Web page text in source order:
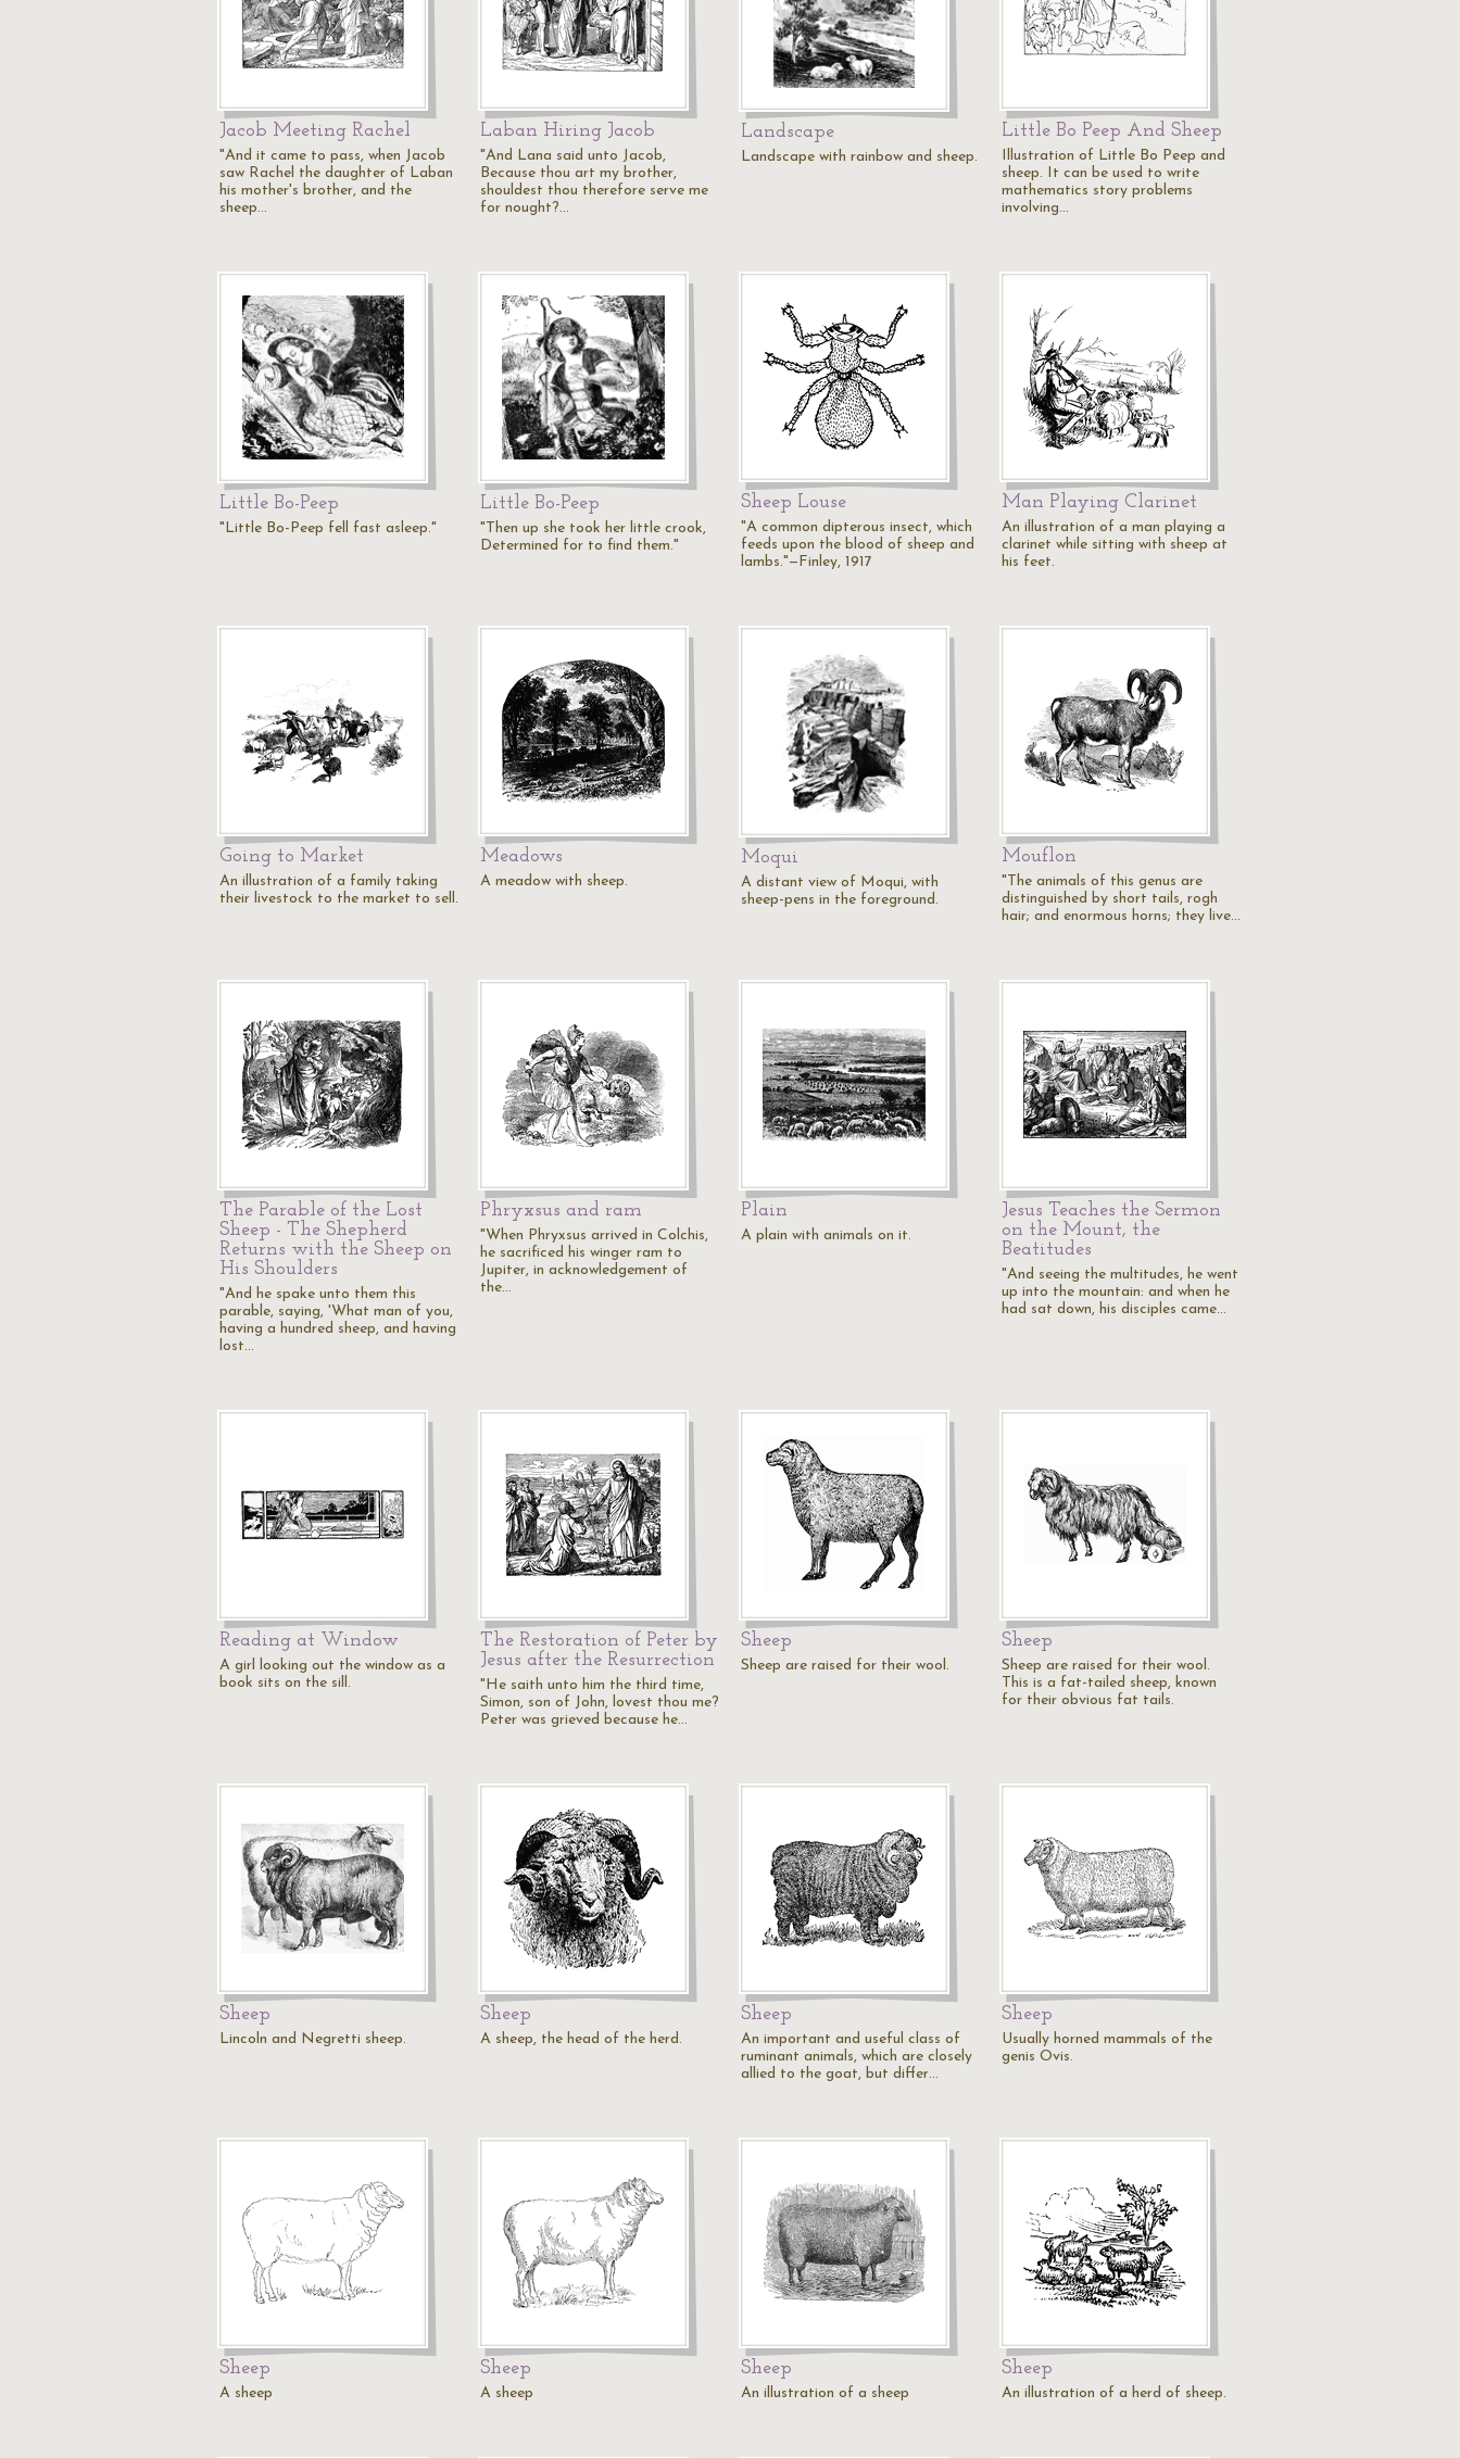
Jacob Meeting Rachel
"And it came to pass, when Jacob
saw Rachel the daughter of Laban
his mother's brother, and the
sheep…
Laban Hiring Jacob
"And Lana said unto Jacob,
Because thou art my brother,
shouldest thou therefore serve me
for nought?…
Landscape
Landscape with rainbow and sheep.
Little Bo Peep And Sheep
Illustration of Little Bo Peep and
sheep. It can be used to write
mathematics story problems
involving…
Little Bo-Peep
"Little Bo-Peep fell fast asleep."
Little Bo-Peep
"Then up she took her little crook,
Determined for to find them."
Sheep Louse
"A common dipterous insect, which
feeds upon the blood of sheep and
lambs."—Finley, 1917
Man Playing Clarinet
An illustration of a man playing a
clarinet while sitting with sheep at
his feet.
Going to Market
An illustration of a family taking
their livestock to the market to sell.
Meadows
A meadow with sheep.
Moqui
A distant view of Moqui, with
sheep-pens in the foreground.
Mouflon
"The animals of this genus are
distinguished by short tails, rogh
hair; and enormous horns; they live…
The Parable of the Lost
Sheep - The Shepherd
Returns with the Sheep on
His Shoulders
"And he spake unto them this
parable, saying, 'What man of you,
having a hundred sheep, and having
lost…
Phryxsus and ram
"When Phryxsus arrived in Colchis,
he sacrificed his winger ram to
Jupiter, in acknowledgement of
the…
Plain
A plain with animals on it.
Jesus Teaches the Sermon
on the Mount, the
Beatitudes
"And seeing the multitudes, he went
up into the mountain: and when he
had sat down, his disciples came…
Reading at Window
A girl looking out the window as a
book sits on the sill.
The Restoration of Peter by
Jesus after the Resurrection
"He saith unto him the third time,
Simon, son of John, lovest thou me?
Peter was grieved because he…
Sheep
Sheep are raised for their wool.
Sheep
Sheep are raised for their wool.
This is a fat-tailed sheep, known
for their obvious fat tails.
Sheep
Lincoln and Negretti sheep.
Sheep
A sheep, the head of the herd.
Sheep
An important and useful class of
ruminant animals, which are closely
allied to the goat, but differ…
Sheep
Usually horned mammals of the
genis Ovis.
Sheep
A sheep
Sheep
A sheep
Sheep
An illustration of a sheep
Sheep
An illustration of a herd of sheep.